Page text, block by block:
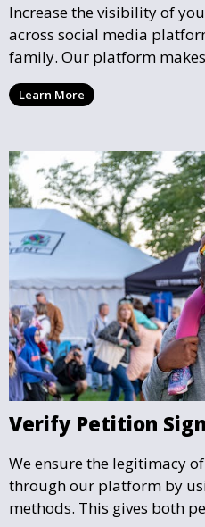
Increase the visibility of
across social media
family. Our platform
word and gather more
matter to you.
Learn More
Verify Petition
We ensure the legitimacy
through our platform by
methods. This gives both